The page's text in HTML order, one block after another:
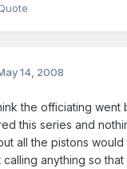
14, 2008
the officiating went
this series and
all the pistons
anything so